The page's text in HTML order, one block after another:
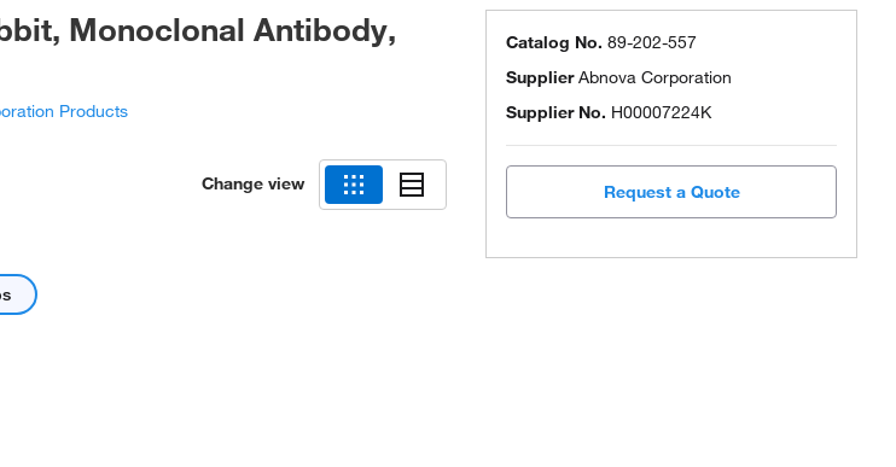
Monoclonal Antibody,
Products
Change view
Catalog No. 89-202-557
SupplierAbnova Corporation
Supplier No. H00007224K
Request a Quote